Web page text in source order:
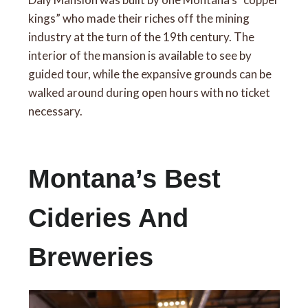
kings” who made their riches off the mining
industry at the turn of the 19th century. The
interior of the mansion is available to see by
guided tour, while the expansive grounds can be
walked around during open hours with no ticket
necessary.
Montana’s Best
Cideries And
Breweries